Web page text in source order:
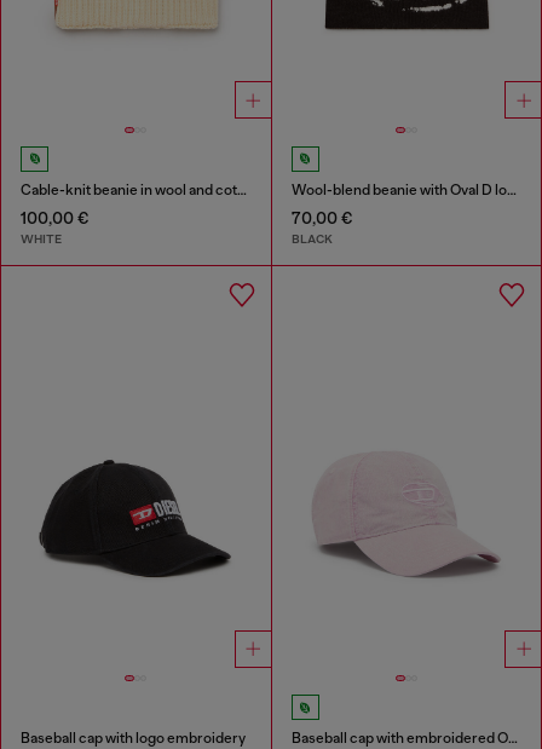
Cable-knit beanie in wool and cotton
100,00 €
WHITE
Wool-blend beanie with Oval D logo
70,00 €
BLACK
Baseball cap with logo embroidery Baseball cap with embroidered Oval D